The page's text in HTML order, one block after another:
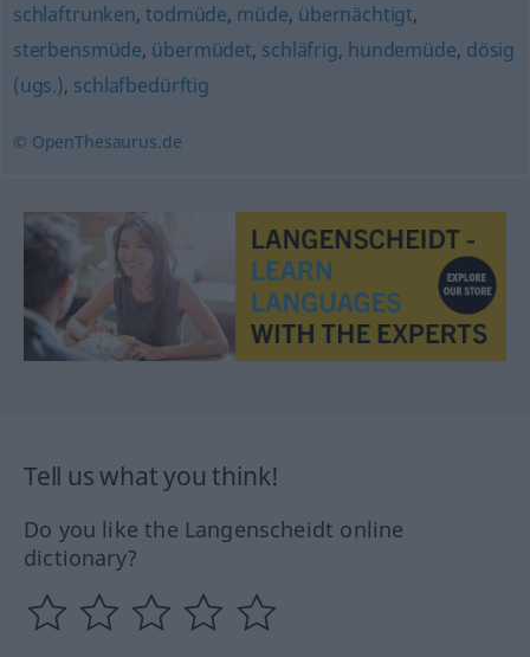
schlaftrunken,todmüde, müde, übernächtigt,
sterbensmüde, übermüdet, schläfrig, hundemüde, dösig
(ugs.), schlafbedürftig
© OpenThesaurus.de
Tell us what you think!
Do you like the Langenscheidt online
dictionary?